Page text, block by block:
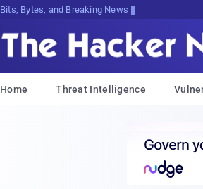
Bits, Bytes, and Breaking News
Home Threat Intelligence